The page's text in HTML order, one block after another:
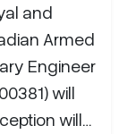
and
Armed
Engineer
will
will